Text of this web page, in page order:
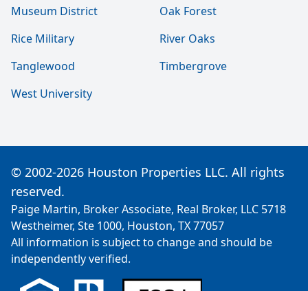
Museum District
Oak Forest
Rice Military
River Oaks
Tanglewood
Timbergrove
West University
© 2002-2026 Houston Properties LLC. All rights
reserved.
Paige Martin, Broker Associate, Real Broker, LLC 5718
Westheimer, Ste 1000, Houston, TX 77057
All information is subject to change and should be
independently verified.